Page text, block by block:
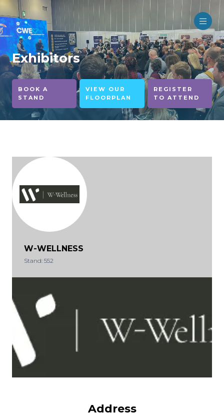
Exhibitors
BOOK A
STAND
VIEW OUR
FLOORPLAN
REGISTER
TO ATTEND
W-WELLNESS
Stand: 552
Address